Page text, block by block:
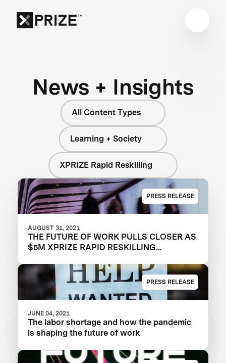
News + Insights
All Content Types
Learning + Society
XPRIZE Rapid Reskilling
PRESS RELEASE
AUGUST 31, 2021
THE FUTURE OF WORK PULLS CLOSER AS
$5M XPRIZE RAPID RESKILLING
PRESS RELEASE
JUNE 04, 2021
The labor shortage and how the pandemic
is shaping the future of work